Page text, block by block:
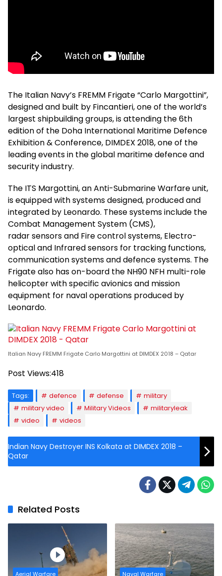
The Italian Navy’s FREMM Frigate “Carlo Margottini”,
designed and built by Fincantieri, one of the world’s
largest shipbuilding groups, is attending the 6th
edition of the Doha International Maritime Defence
Exhibition & Conference, DIMDEX 2018, one of the
leading events in the global maritime defence and
security industry.
The ITS Margottini, an Anti-Submarine Warfare unit,
is equipped with systems designed, produced and
integrated by Leonardo. These systems include the
Combat Management System (CMS),
radar sensors and Fire control systems, Electro-
optical and Infrared sensors for tracking functions,
communication systems and defence systems. The
Frigate also has on-board the NH90 NFH multi-role
helicopter with specific avionics and mission
equipment for naval operations produced by
Leonardo.
Italian Navy FREMM Frigate Carlo Margottini at DIMDEX 2018 – Qatar
Post Views:418
Tags: defence defense
military
military video
Military Videos
militaryleak
video
videos
Indian Navy Destroyer INS Kolkata at DIMDEX 2018 –
Qatar
Related Posts
Aerial Warfare Naval Warfare